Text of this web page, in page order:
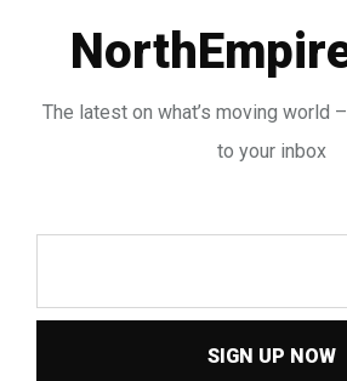
The latest on what’s moving world
to your inbox
SIGN UP NOW